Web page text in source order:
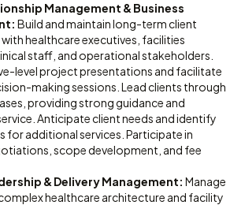
Management & Business
Build and maintain long-term client
healthcare executives, facilities
staff, and operational stakeholders.
level project presentations and facilitate
making sessions. Lead clients through
providing strong guidance and
Anticipate client needs and identify
for additional services. Participate in
scope development, and fee
& Delivery Management: Manage
healthcare architecture and facility